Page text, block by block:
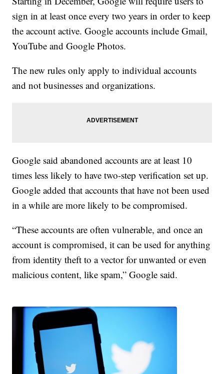
sign in at least once every two years in order to keep
the account active. Google accounts include Gmail,
YouTube and Google Photos.
The new rules only apply to individual accounts
and not businesses and organizations.
Google said abandoned accounts are at least 10
times less likely to have two-step verification set up.
Google added that accounts that have not been used
in a while are more likely to be compromised.
“These accounts are often vulnerable, and once an
account is compromised, it can be used for anything
from identity theft to a vector for unwanted or even
malicious content, like spam,” Google said.